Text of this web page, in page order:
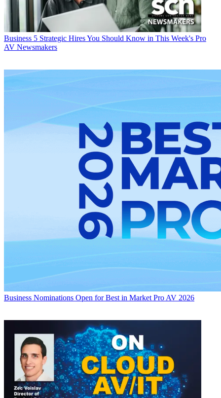
Business 5 Strategic Hires You Should Know in This Week's Pro
AV Newsmakers
Business Nominations Open for Best in Market Pro AV 2026